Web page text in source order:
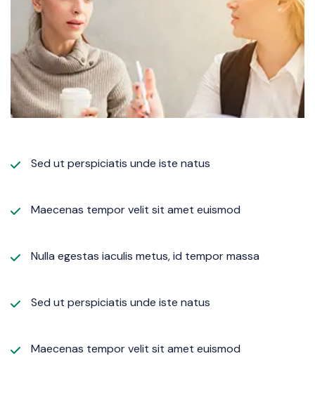
Sed ut perspiciatis unde iste natus
Maecenas tempor velit sit amet euismod
Nulla egestas iaculis metus, id tempor massa
Sed ut perspiciatis unde iste natus
Maecenas tempor velit sit amet euismod